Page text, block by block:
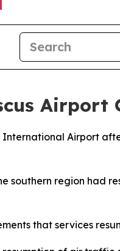
Airport
Airport
southern region had
that services